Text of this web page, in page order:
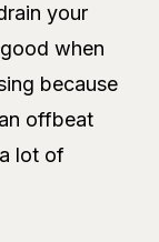
your
when
because
offbeat
lot of